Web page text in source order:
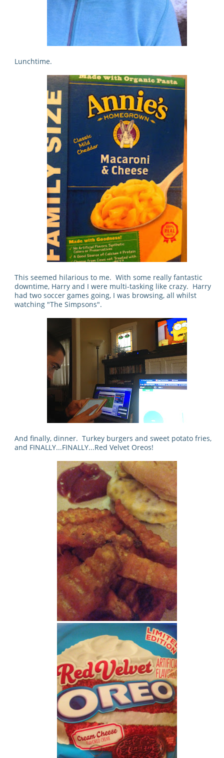
Lunchtime.
This seemed hilarious to me. With some really fantastic
downtime, Harry and I were multi-tasking like crazy. Harry
had two soccer games going, I was browsing, all whilst
watching "The Simpsons".
And finally, dinner. Turkey burgers and sweet potato fries,
and FINALLY...FINALLY...Red Velvet Oreos!